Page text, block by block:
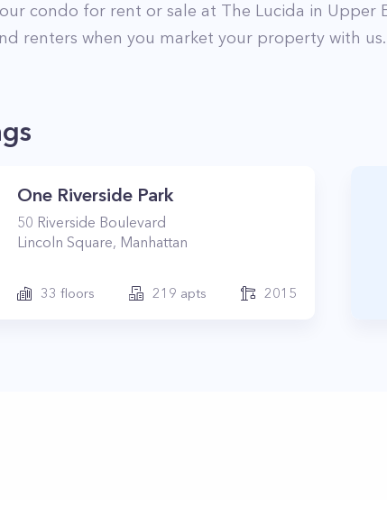
condo for rent or sale at The Lucida in Upper
renters when you market your property with us.
One Riverside Park
50 Riverside Boulevard
Lincoln Square, Manhattan
33 floors 219 apts 2015